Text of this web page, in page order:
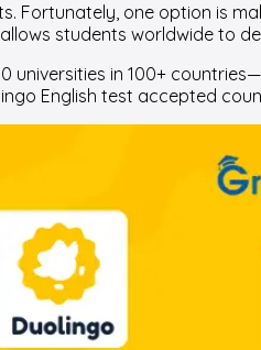
Fortunately, one option is
students worldwide to
universities in 100+
English test accepted